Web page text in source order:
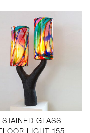
STAINED GLASS
FLOOR LIGHT 155